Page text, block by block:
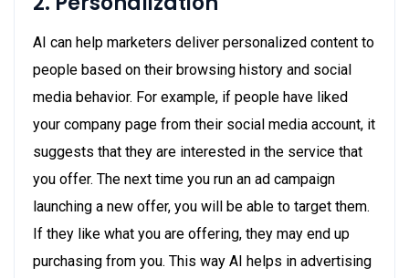
AI can help marketers deliver personalized content to
people based on their browsing history and social
media behavior. For example, if people have liked
your company page from their social media account, it
suggests that they are interested in the service that
you offer. The next time you run an ad campaign
launching a new offer, you will be able to target them.
If they like what you are offering, they may end up
purchasing from you. This way AI helps in advertising